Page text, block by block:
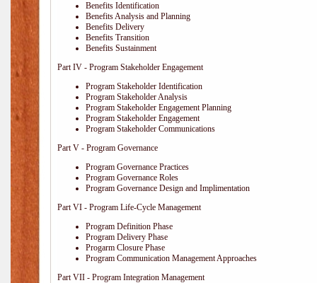
Benefits Identification
Benefits Analysis and Planning
Benefits Delivery
Benefits Transition
Benefits Sustainment
Part IV - Program Stakeholder Engagement
Program Stakeholder Identification
Program Stakeholder Analysis
Program Stakeholder Engagement Planning
Program Stakeholder Engagement
Program Stakeholder Communications
Part V - Program Governance
Program Governance Practices
Program Governance Roles
Program Governance Design and Implimentation
Part VI - Program Life-Cycle Management
Program Definition Phase
Program Delivery Phase
Progarm Closure Phase
Program Communication Management Approaches
Part VII - Program Integration Management